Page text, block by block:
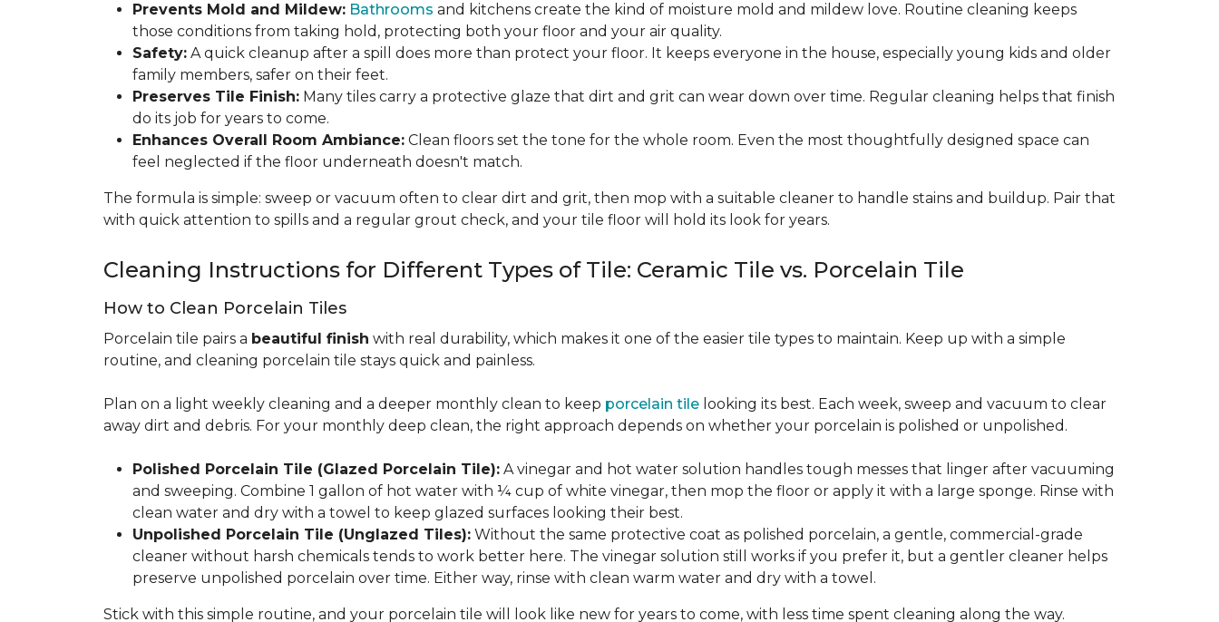
Prevents Mold and Mildew: Bathrooms and kitchens create the kind of moisture mold and mildew love. Routine cleaning keeps
those conditions from taking hold, protecting both your floor and your air quality.
Safety: A quick cleanup after a spill does more than protect your floor. It keeps everyone in the house, especially young kids and older
family members, safer on their feet.
Preserves Tile Finish: Many tiles carry a protective glaze that dirt and grit can wear down over time. Regular cleaning helps that finish
do its job for years to come.
Enhances Overall Room Ambiance: Clean floors set the tone for the whole room. Even the most thoughtfully designed space can
feel neglected if the floor underneath doesn't match.
The formula is simple: sweep or vacuum often to clear dirt and grit, then mop with a suitable cleaner to handle stains and buildup. Pair that
with quick attention to spills and a regular grout check, and your tile floor will hold its look for years.
Cleaning Instructions for Different Types of Tile: Ceramic Tile vs. Porcelain Tile
How to Clean Porcelain Tiles
Porcelain tile pairs a beautiful finish with real durability, which makes it one of the easier tile types to maintain. Keep up with a simple
routine, and cleaning porcelain tile stays quick and painless.
Plan on a light weekly cleaning and a deeper monthly clean to keep porcelain tile looking its best. Each week, sweep and vacuum to clear
away dirt and debris. For your monthly deep clean, the right approach depends on whether your porcelain is polished or unpolished.
Polished Porcelain Tile (Glazed Porcelain Tile): A vinegar and hot water solution handles tough messes that linger after vacuuming
and sweeping. Combine 1 gallon of hot water with ¼ cup of white vinegar, then mop the floor or apply it with a large sponge. Rinse with
clean water and dry with a towel to keep glazed surfaces looking their best.
Unpolished Porcelain Tile (Unglazed Tiles): Without the same protective coat as polished porcelain, a gentle, commercial-grade
cleaner without harsh chemicals tends to work better here. The vinegar solution still works if you prefer it, but a gentler cleaner helps
preserve unpolished porcelain over time. Either way, rinse with clean warm water and dry with a towel.
Stick with this simple routine, and your porcelain tile will look like new for years to come, with less time spent cleaning along the way.